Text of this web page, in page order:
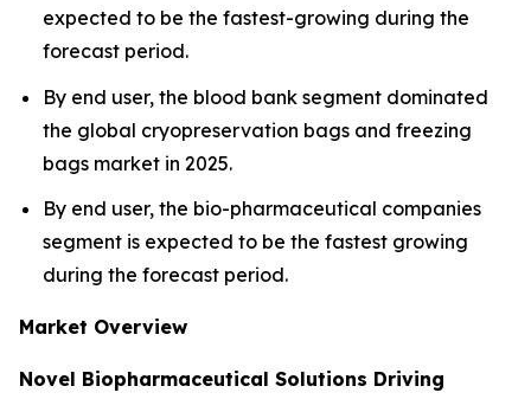
expected to be the fastest-growing during the
forecast period.
By end user, the blood bank segment dominated
the global cryopreservation bags and freezing
bags market in 2025.
By end user, the bio-pharmaceutical companies
segment is expected to be the fastest growing
during the forecast period.
Market Overview
Novel Biopharmaceutical Solutions Driving